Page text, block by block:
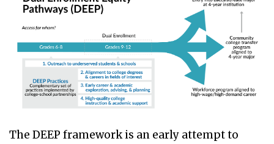
The DEEP framework is an early attempt to